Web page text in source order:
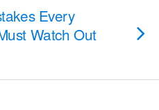
Every
Watch Out